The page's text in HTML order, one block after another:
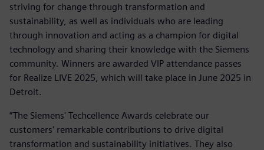
striving for change through transformation and
sustainability, as well as individuals who are leading
through innovation and acting as a champion for digital
technology and sharing their knowledge with the Siemens
community. Winners are awarded VIP attendance passes
for Realize LIVE 2025, which will take place in June 2025 in
Detroit.
“The Siemens' Techcellence Awards celebrate our
customers' remarkable contributions to drive digital
transformation and sustainability initiatives. They also